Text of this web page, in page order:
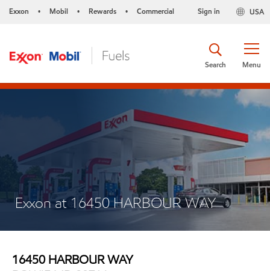
Exxon • Mobil • Rewards • Commercial USA
Sign in
Menu
Search
Exxon at 16450 HARBOUR WAY
16450 HARBOUR WAY